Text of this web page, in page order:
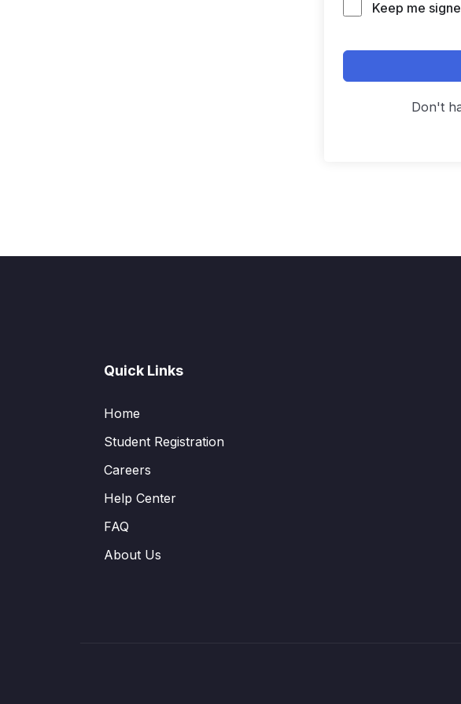
Keep me
Don't
Quick Links
Home
Student Registration
Careers
Help Center
FAQ
About Us